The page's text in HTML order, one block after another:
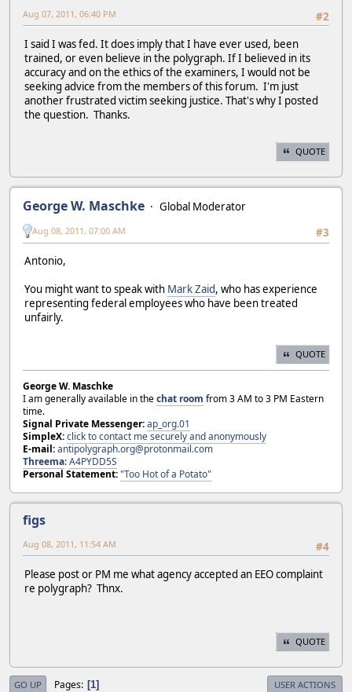
#2
Aug 07, 2011, 06:40 PM
I said I was fed. It does imply that I have ever used, been
trained, or even believe in the polygraph. If I believed in its
accuracy and on the ethics of the examiners, I would not be
seeking advice from the members of this forum. I'm just
another frustrated victim seeking justice. That's why I posted
the question. Thanks.
QUOTE
George W. Maschke
Global Moderator
#3
Aug 08, 2011, 07:00 AM
Antonio,
You might want to speak with Mark Zaid, who has experience
representing federal employees who have been treated
unfairly.
QUOTE
George W. Maschke
I am generally available in thechat room from 3 AM to 3 PM Eastern
time.
Signal Private Messenger:ap_org.01
SimpleX:click to contact me securely and anonymously
E-mail:antipolygraph.org@protonmail.com
Threema:A4PYDD5S
Personal Statement:"Too Hot of a Potato"
figs
#4
Aug 08, 2011, 11:54 AM
Please post or PM me what agency accepted an EEO complaint
re polygraph? Thnx.
QUOTE
GO UP Pages 1 USER ACTIONS